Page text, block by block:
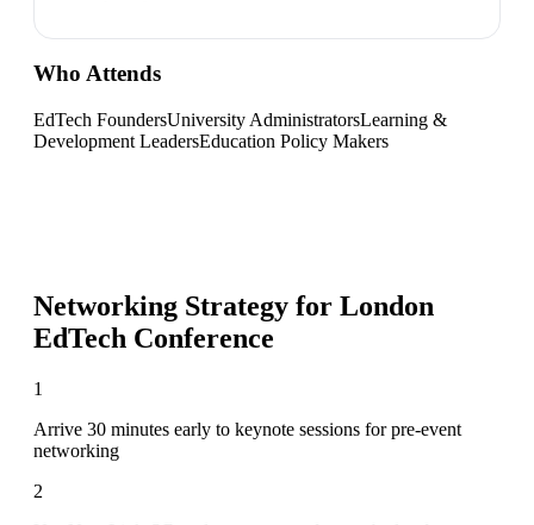
Who Attends
EdTech FoundersUniversity AdministratorsLearning &
Development LeadersEducation Policy Makers
Networking Strategy for London
EdTech Conference
1
Arrive 30 minutes early to keynote sessions for pre-event
networking
2